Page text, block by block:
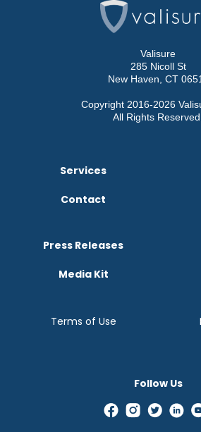
Valisure
285 Nicoll St
New Haven, CT
Copyright 2016-2026
All Rights Reserved.
Services
Contact
Press Releases
Media Kit
Terms of Use
Follow Us